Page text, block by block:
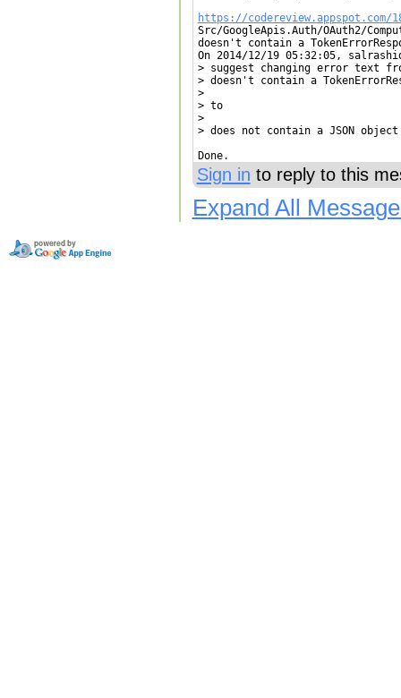
https://codereview.appspot.com/
Src/GoogleApis.Auth/OAuth2/
doesn't contain a
On 2014/12/19 05:32:05,
> suggest changing error text
> doesn't contain a
>
> to
>
> does not contain a JSON object
Done.
Sign in to reply to this
Expand All